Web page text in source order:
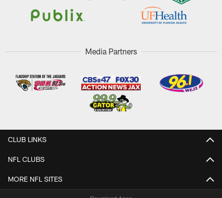
Media Partners
CLUB LINKS
NFL CLUBS
MORE NFL SITES